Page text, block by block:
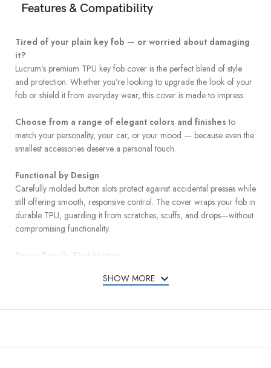
Features & Compatibility
Tired of your plain key fob — or worried about damaging
it?
Lucrum’s premium TPU key fob cover is the perfect blend of style
and protection. Whether you’re looking to upgrade the look of your
fob or shield it from everyday wear, this cover is made to impress.
Choose from a range of elegant colors and finishes to
match your personality, your car, or your mood — because even the
smallest accessories deserve a personal touch.
Functional by Design
Carefully molded button slots protect against accidental presses while
still offering smooth, responsive control. The cover wraps your fob in
durable TPU, guarding it from scratches, scuffs, and drops—without
compromising functionality.
Smart Details That Matter
and carry options, whether clipped to your bag or belt loop. A mini
SHOW MORE